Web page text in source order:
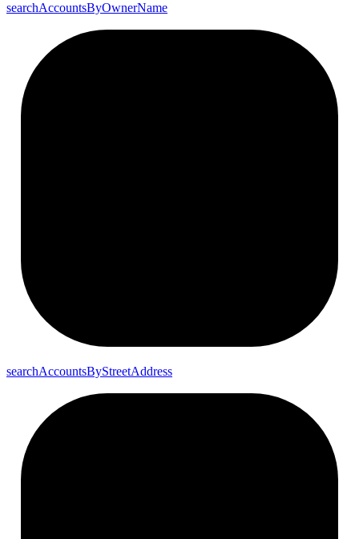
searchAccountsByOwnerName
searchAccountsByStreetAddress